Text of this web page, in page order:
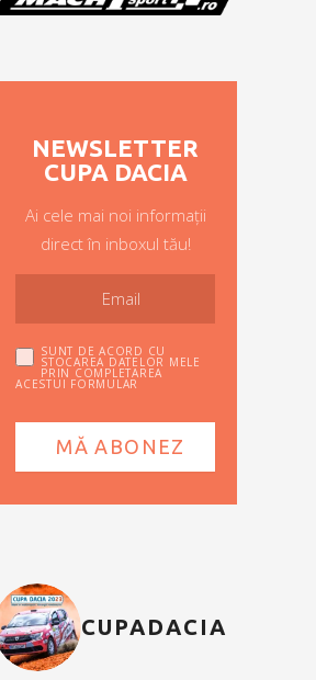
NEWSLETTER
CUPA DACIA
Ai cele mai noi informații
direct în inboxul tău!
SUNT DE ACORD CU
STOCAREA DATELOR MELE
PRIN COMPLETAREA
ACESTUI FORMULAR
CUPADACIA